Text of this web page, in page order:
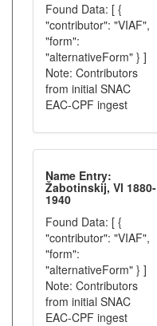
Found Data: [ {
"contributor": "VIAF",
"form":
"alternativeForm" } ]
Note: Contributors
from initial SNAC
EAC-CPF ingest
Name Entry:
Žabotinskij, Vl 1880-
1940
Found Data: [ {
"contributor": "VIAF",
"form":
"alternativeForm" } ]
Note: Contributors
from initial SNAC
EAC-CPF ingest